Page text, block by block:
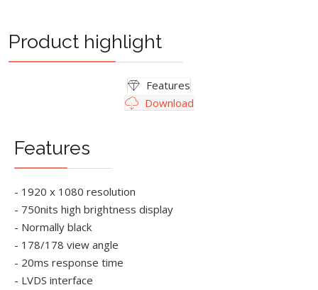
Product highlight
Features
Download
Features
- 1920 x 1080 resolution
- 750nits high brightness display
- Normally black
- 178/178 view angle
- 20ms response time
- LVDS interface